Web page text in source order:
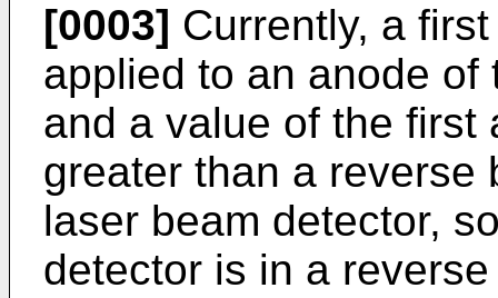
[0003] Currently, a
applied to an anode of
and a value of the first
greater than a reverse
laser beam detector,
detector is in a